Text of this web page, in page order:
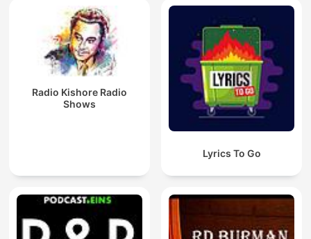
Radio Kishore Radio
Shows
Lyrics To Go